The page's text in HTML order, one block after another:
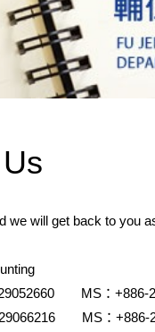
we will get back to you
MS：+886-
29066216 MS：+886-